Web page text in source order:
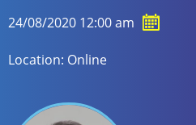
24/08/2020 12:00 am
Location: Online